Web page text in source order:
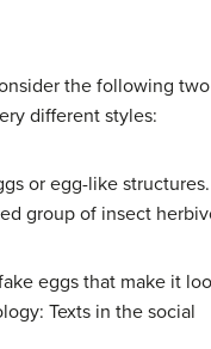
the following two
different styles:
or egg-like structures.
group of insect
eggs that make it
Texts in the social